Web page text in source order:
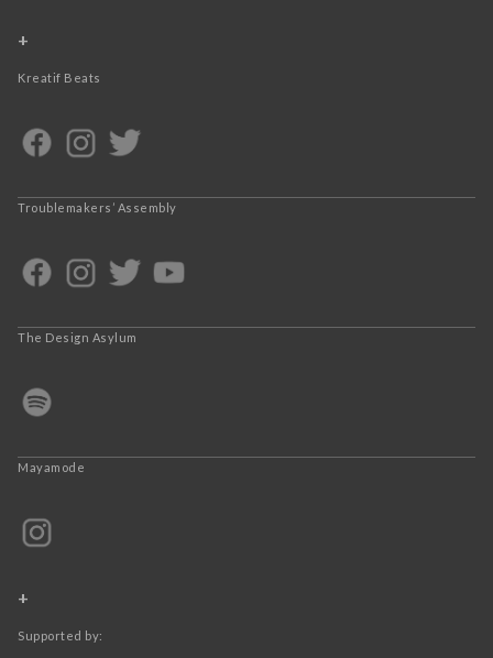
+
Kreatif Beats
Troublemakers’ Assembly
The Design Asylum
Mayamode
+
Supported by: